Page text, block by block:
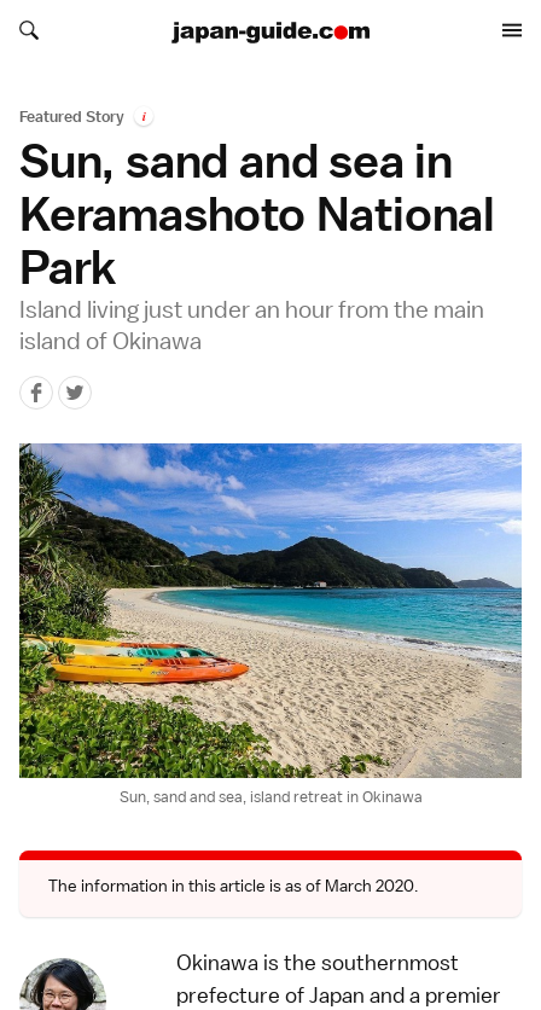
Search japan-guide.com
Search japan-guide.com
Featured Story i
Sun, sand and sea in
Keramashoto National
Park
Island living just under an hour from the main
island of Okinawa
Sun, sand and sea, island retreat in Okinawa
The information in this article is as of March 2020.
Okinawa is the southernmost
prefecture of Japan and a premier